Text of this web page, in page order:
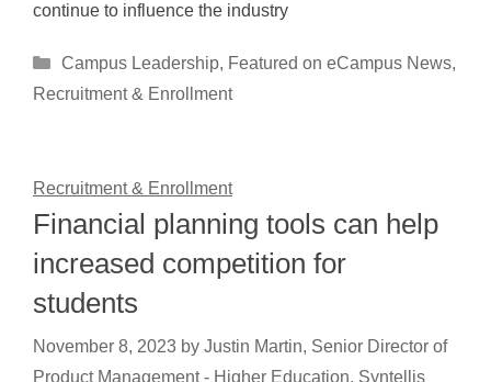
continue to influence the industry
Categories
Campus Leadership, Featured on eCampus News,
Recruitment & Enrollment
Recruitment & Enrollment
Financial planning tools can help
increased competition for
students
November 8, 2023 by Justin Martin, Senior Director of
Product Management - Higher Education, Syntellis